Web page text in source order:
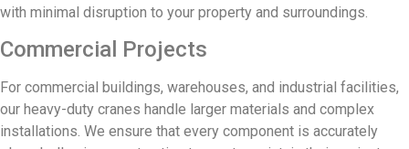
with minimal disruption to your property and surroundings.
Commercial Projects
For commercial buildings, warehouses, and industrial facilities,
our heavy-duty cranes handle larger materials and complex
installations. We ensure that every component is accurately